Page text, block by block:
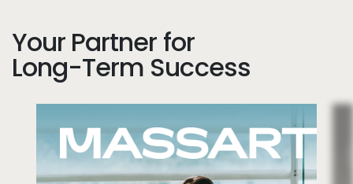
Your Partner for
Long-Term Success
Image